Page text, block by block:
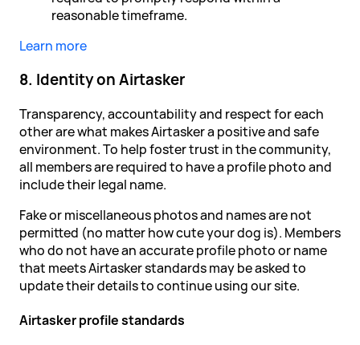
reasonable timeframe.
Learn more
8. Identity on Airtasker
Transparency, accountability and respect for each
other are what makes Airtasker a positive and safe
environment. To help foster trust in the community,
all members are required to have a profile photo and
include their legal name.
Fake or miscellaneous photos and names are not
permitted (no matter how cute your dog is). Members
who do not have an accurate profile photo or name
that meets Airtasker standards may be asked to
update their details to continue using our site.
Airtasker profile standards